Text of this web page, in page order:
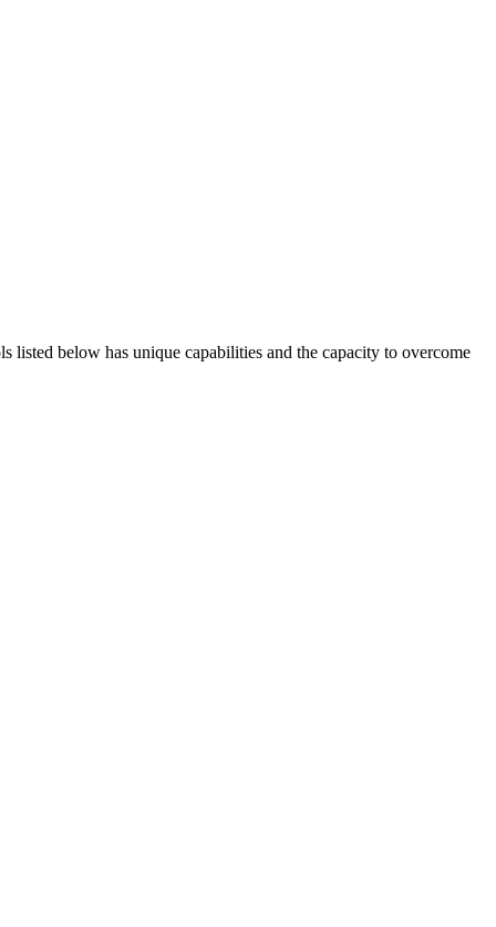
below has unique capabilities and the capacity to overcome